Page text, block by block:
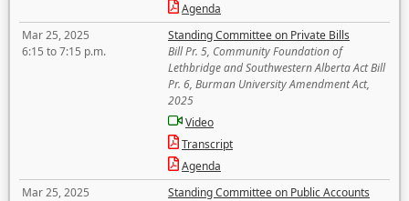
Agenda
Mar 25, 2025
6:15 to 7:15 p.m.
Standing Committee on Private Bills
Bill Pr. 5, Community Foundation of
Lethbridge and Southwestern Alberta Act Bill
Pr. 6, Burman University Amendment Act,
2025
Video
Transcript
Agenda
Mar 25, 2025
Standing Committee on Public Accounts